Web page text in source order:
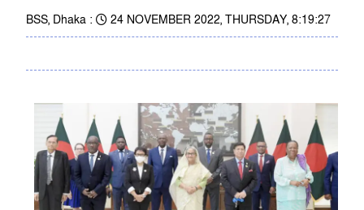
BSS, Dhaka : 24 NOVEMBER 2022, THURSDAY, 8:19:27